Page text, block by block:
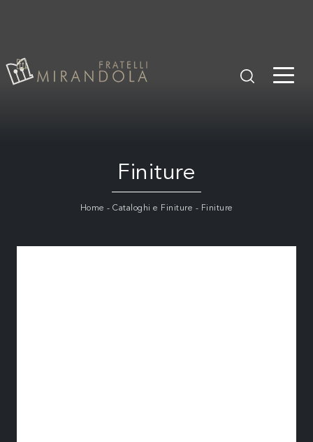
Finiture
Home - Cataloghi e Finiture - Finiture